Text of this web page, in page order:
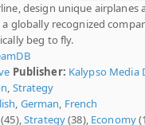
design unique airplanes
globally recognized
beg to fly.
Publisher: Kalypso Media
, Strategy
, German, French
(45),Strategy(38), Economy